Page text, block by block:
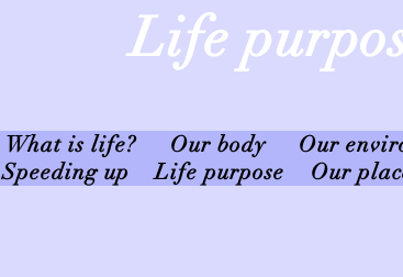
Life
What is life? Our body Our
Speeding up
Life purpose Our